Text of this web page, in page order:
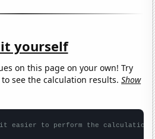
yourself
on this page on your own! Try
see the calculation results.Show
it easier to perform the calculation